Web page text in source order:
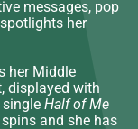
messages, pop
her
her Middle
displayed with
single Half of Me
and she has